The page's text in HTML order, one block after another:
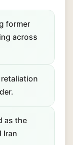
former
across
as the
Iran